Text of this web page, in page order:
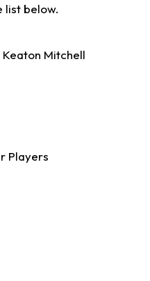
list below.
Keaton Mitchell
Players